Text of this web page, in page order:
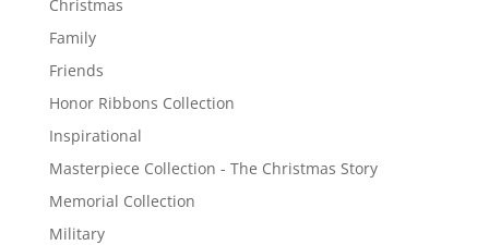
Christmas
Family
Friends
Honor Ribbons Collection
Inspirational
Masterpiece Collection - The Christmas Story
Memorial Collection
Military